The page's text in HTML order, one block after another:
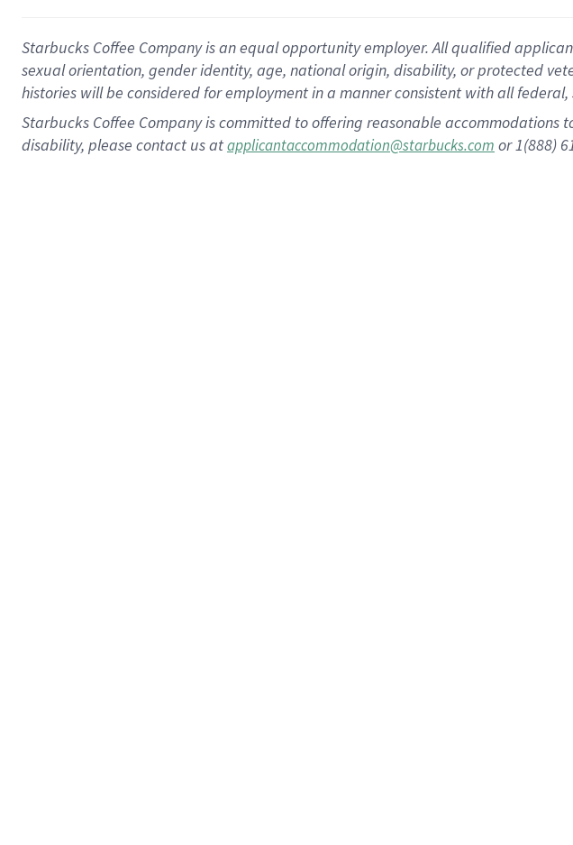
Starbucks Coffee Company is an equal opportunity employer. All qualified
sexual orientation, gender identity, age, national origin, disability, or protected
histories will be considered for employment in a manner consistent with all
Starbucks Coffee Company is committed to offering reasonable
disability, please contact us atapplicantaccommodation@starbucks.com or 1(888)